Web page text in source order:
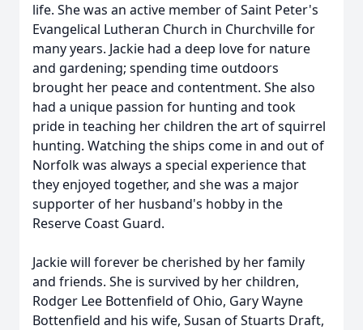
life. She was an active member of Saint Peter's
Evangelical Lutheran Church in Churchville for
many years. Jackie had a deep love for nature
and gardening; spending time outdoors
brought her peace and contentment. She also
had a unique passion for hunting and took
pride in teaching her children the art of squirrel
hunting. Watching the ships come in and out of
Norfolk was always a special experience that
they enjoyed together, and she was a major
supporter of her husband's hobby in the
Reserve Coast Guard.
Jackie will forever be cherished by her family
and friends. She is survived by her children,
Rodger Lee Bottenfield of Ohio, Gary Wayne
Bottenfield and his wife, Susan of Stuarts Draft,